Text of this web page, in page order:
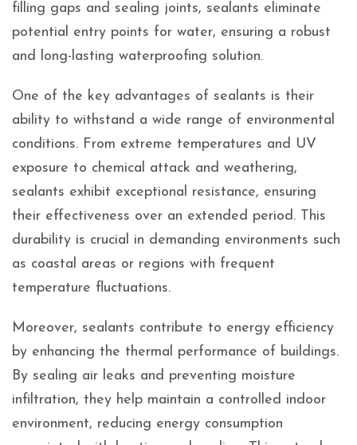
filling gaps and sealing joints, sealants eliminate
potential entry points for water, ensuring a robust
and long-lasting waterproofing solution.
One of the key advantages of sealants is their
ability to withstand a wide range of environmental
conditions. From extreme temperatures and UV
exposure to chemical attack and weathering,
sealants exhibit exceptional resistance, ensuring
their effectiveness over an extended period. This
durability is crucial in demanding environments such
as coastal areas or regions with frequent
temperature fluctuations.
Moreover, sealants contribute to energy efficiency
by enhancing the thermal performance of buildings.
By sealing air leaks and preventing moisture
infiltration, they help maintain a controlled indoor
environment, reducing energy consumption